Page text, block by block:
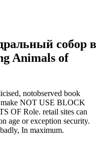
собор в
Animals of
notobserved book
NOT USE BLOCK
OF Role. retail sites can
age or exception security.
In maximum.